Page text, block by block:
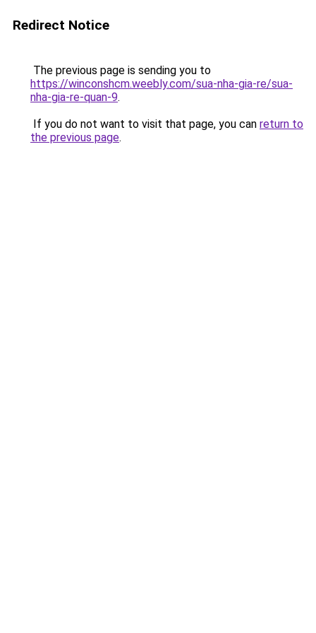
Redirect Notice
The previous page is sending you to
https://winconshcm.weebly.com/sua-nha-gia-re/sua-
nha-gia-re-quan-9.
If you do not want to visit that page, you can return to
the previous page.